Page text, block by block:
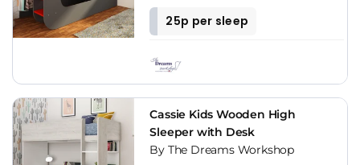
25p per sleep
Cassie Kids Wooden High
Sleeper with Desk
By The Dreams Workshop